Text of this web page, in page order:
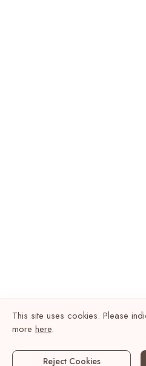
This site uses cookies. Please
more here.
Reject Cookies